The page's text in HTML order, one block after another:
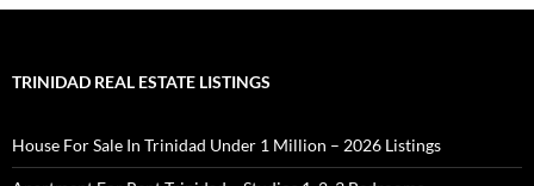
TRINIDAD REAL ESTATE LISTINGS
House For Sale In Trinidad Under 1 Million – 2026 Listings